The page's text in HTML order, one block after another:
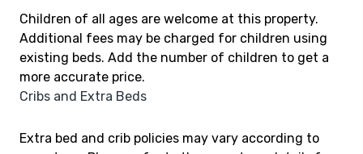
Children of all ages are welcome at this property.
Additional fees may be charged for children using
existing beds. Add the number of children to get a
more accurate price.
Cribs and Extra Beds
Extra bed and crib policies may vary according to